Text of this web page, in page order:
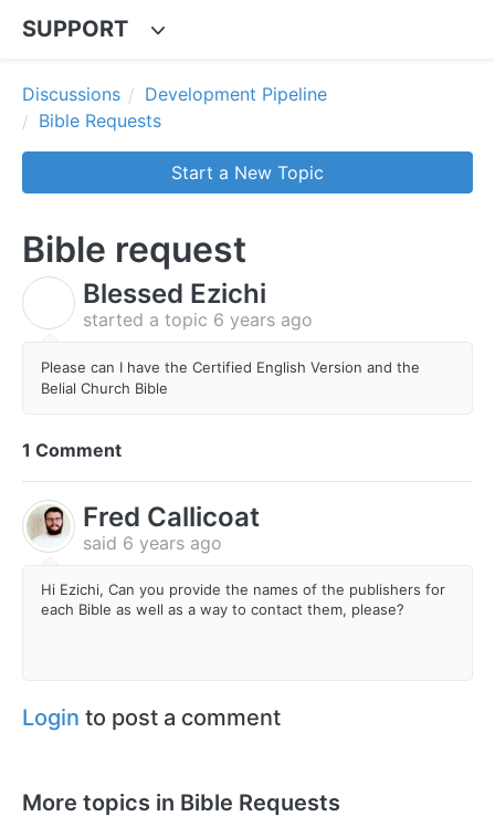
SUPPORT
Discussions
Development Pipeline
Bible Requests
Start a New Topic
Bible request
Blessed Ezichi
started a topic 6 years ago
Please can I have the Certified English Version and the
Belial Church Bible
1 Comment
Fred Callicoat
said 6 years ago
Hi Ezichi, Can you provide the names of the publishers for
each Bible as well as a way to contact them, please?
Login to post a comment
More topics in Bible Requests